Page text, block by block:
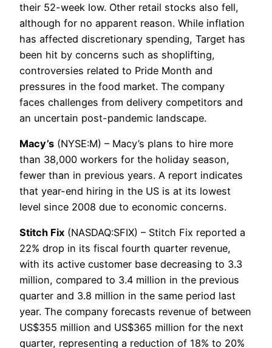
their 52-week low. Other retail stocks also fell,
although for no apparent reason. While inflation
has affected discretionary spending, Target has
been hit by concerns such as shoplifting,
controversies related to Pride Month and
pressures in the food market. The company
faces challenges from delivery competitors and
an uncertain post-pandemic landscape.
Macy’s (NYSE:M) – Macy’s plans to hire more
than 38,000 workers for the holiday season,
fewer than in previous years. A report indicates
that year-end hiring in the US is at its lowest
level since 2008 due to economic concerns.
Stitch Fix (NASDAQ:SFIX) – Stitch Fix reported a
22% drop in its fiscal fourth quarter revenue,
with its active customer base decreasing to 3.3
million, compared to 3.4 million in the previous
quarter and 3.8 million in the same period last
year. The company forecasts revenue of between
US$355 million and US$365 million for the next
quarter, representing a reduction of 18% to 20%